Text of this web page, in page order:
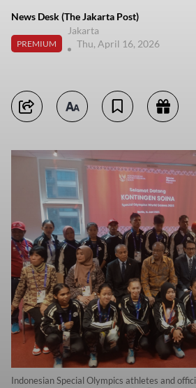
News Desk (The Jakarta Post)
PREMIUM
Jakarta
Thu, April 16, 2026
Indonesian Special Olympics athletes and